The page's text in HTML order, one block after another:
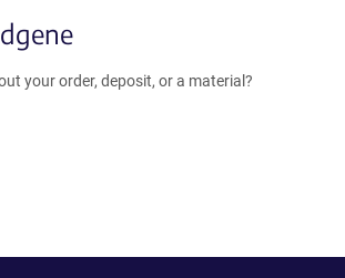
your order, deposit, or a material?